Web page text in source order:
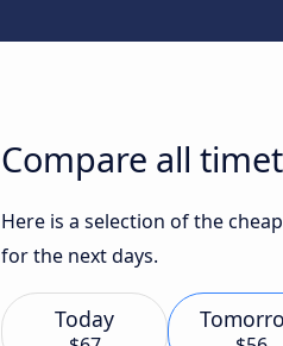
Compare all
Here is a selection of the
for the next days.
Today